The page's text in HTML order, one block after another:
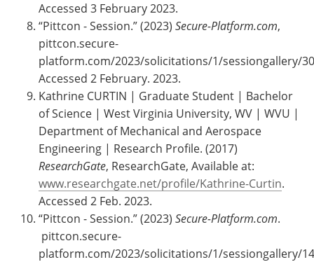
Accessed 3 February 2023.
“Pittcon - Session.” (2023) Secure-Platform.com,
pittcon.secure-
platform.com/2023/solicitations/1/sessiongallery/
Accessed 2 February. 2023.
Kathrine CURTIN | Graduate Student | Bachelor
of Science | West Virginia University, WV | WVU |
Department of Mechanical and Aerospace
Engineering | Research Profile. (2017)
ResearchGate, ResearchGate, Available at:
www.researchgate.net/profile/Kathrine-Curtin.
Accessed 2 Feb. 2023.
‌“Pittcon - Session.” (2023) Secure-Platform.com.
pittcon.secure-
platform.com/2023/solicitations/1/sessiongallery/